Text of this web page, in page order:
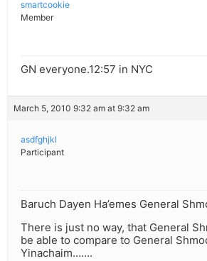
smartcookie
Member
GN everyone.12:57 in NYC
March 5, 2010 9:32 am at 9:32 am
asdfghjkl
Participant
Baruch Dayen Ha’emes General
There is just no way, that General
be able to compare to General
Yinachaim…….